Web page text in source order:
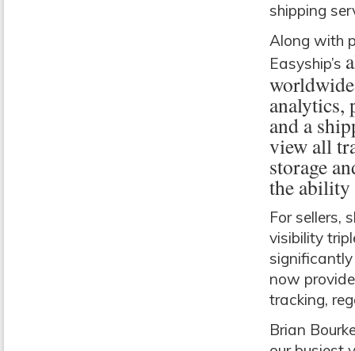
shipping
Along with
Easyship’s
analytics,
and a
view all
storage
the ability
For sellers,
visibility
now
tracking,
Brian